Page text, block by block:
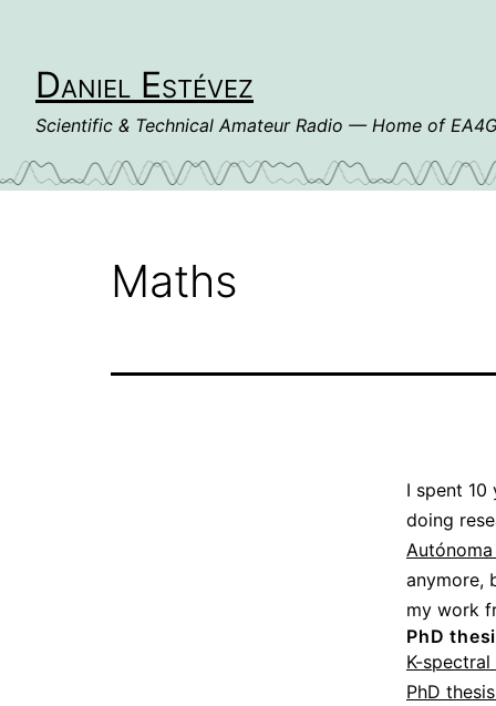
contentDaniel Estévez
Scientific & Technical Amateur Radio — Home of
Maths
I spent
doing
anymore,
my work
PhD
K-
PhD